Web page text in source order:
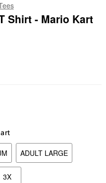
Shirt - Mario Kart
ADULT LARGE
3X